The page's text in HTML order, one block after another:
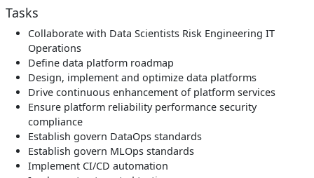
Tasks
Collaborate with Data Scientists Risk Engineering IT
Operations
Define data platform roadmap
Design, implement and optimize data platforms
Drive continuous enhancement of platform services
Ensure platform reliability performance security
compliance
Establish govern DataOps standards
Establish govern MLOps standards
Implement CI/CD automation